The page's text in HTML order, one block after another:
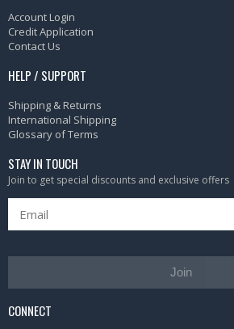
Account Login
Credit Application
Contact Us
HELP / SUPPORT
Shipping & Returns
International Shipping
Glossary of Terms
STAY IN TOUCH
Join to get special discounts and exclusive offers
Join
CONNECT